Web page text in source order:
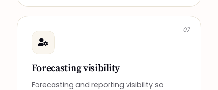
07
Forecasting visibility
Forecasting and reporting visibility so